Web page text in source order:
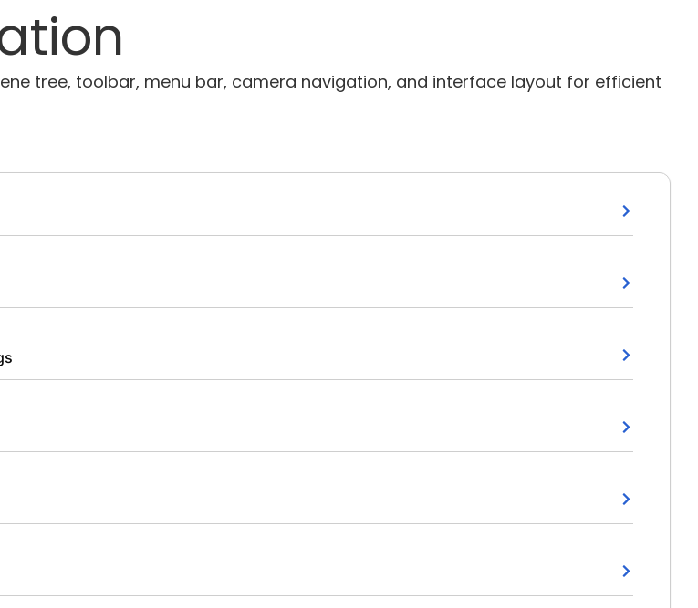
tree, toolbar, menu bar, camera navigation, and interface layout for efficient